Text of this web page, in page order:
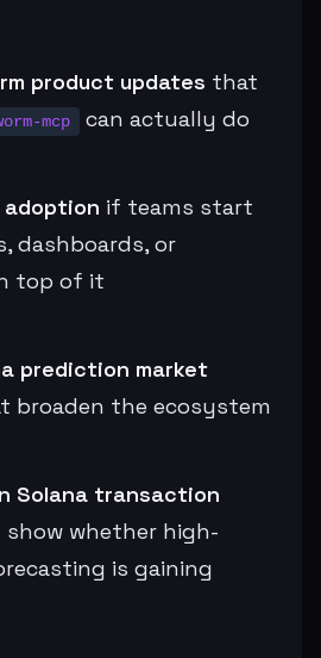
product updates that
mcp can actually do
adoption if teams start
dashboards, or
top of it
prediction market
broaden the ecosystem
Solana transaction
whether high-
is gaining